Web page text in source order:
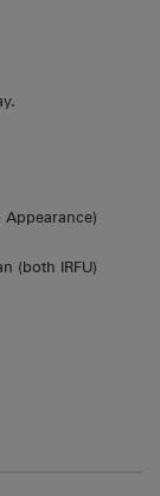
Appearance)
(both IRFU)